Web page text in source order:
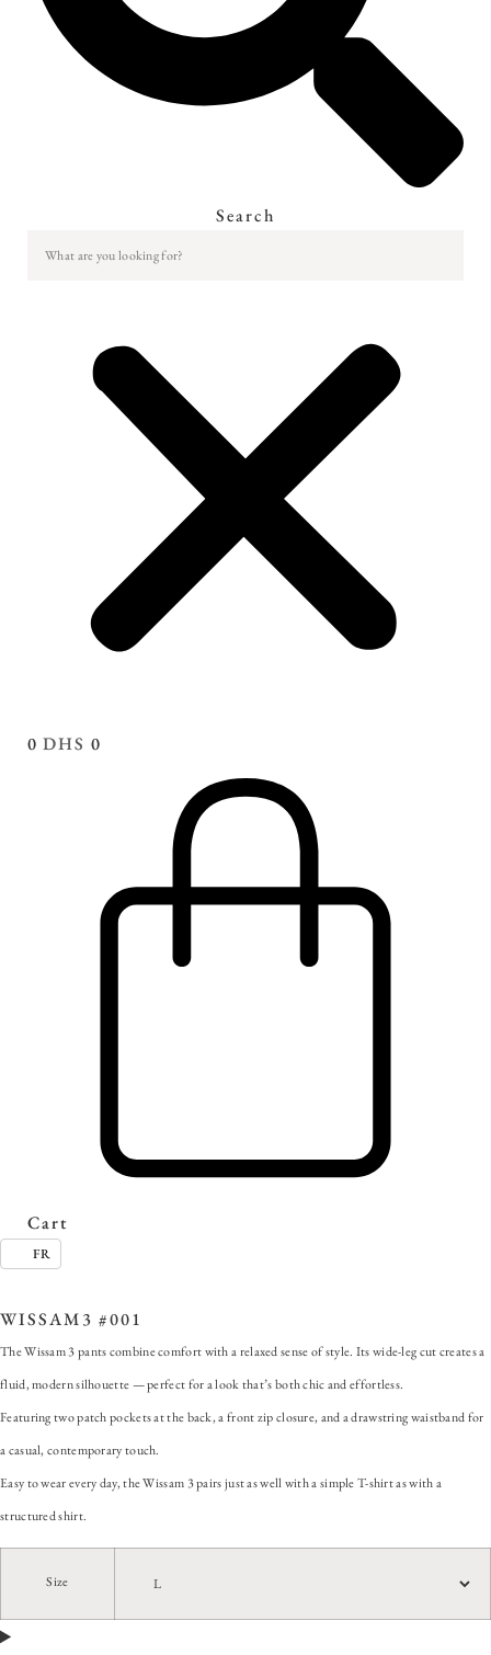
Search
0 DHS 0
Cart
FR
WISSAM3 #001
The Wissam 3 pants combine comfort with a relaxed sense of style. Its wide-leg cut creates a
fluid, modern silhouette — perfect for a look that’s both chic and effortless.
Featuring two patch pockets at the back, a front zip closure, and a drawstring waistband for
a casual, contemporary touch.
Easy to wear every day, the Wissam 3 pairs just as well with a simple T-shirt as with a
structured shirt.
Size